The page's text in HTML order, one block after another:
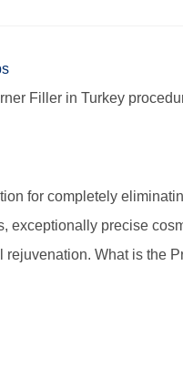
Filler in Turkey
for completely
exceptionally precise
What is the